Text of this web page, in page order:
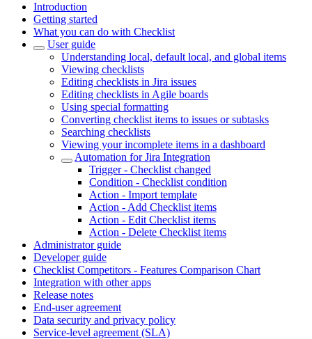
Introduction
Getting started
What you can do with Checklist
User guide
Understanding local, default local, and global items
Viewing checklists
Editing checklists in Jira issues
Editing checklists in Agile boards
Using special formatting
Converting checklist items to issues or subtasks
Searching checklists
Viewing your incomplete items in a dashboard
Automation for Jira Integration
Trigger - Checklist changed
Condition - Checklist condition
Action - Import template
Action - Add Checklist items
Action - Edit Checklist items
Action - Delete Checklist items
Administrator guide
Developer guide
Checklist Competitors - Features Comparison Chart
Integration with other apps
Release notes
End-user agreement
Data security and privacy policy
Service-level agreement (SLA)